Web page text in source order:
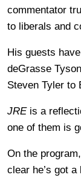
commentator
to liberals and
His guests
deGrasse
Steven Tyler to
JREis a
one of them is
On the
clear he’s got